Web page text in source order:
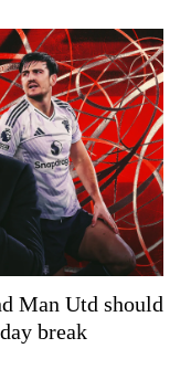
Man Utd should
break